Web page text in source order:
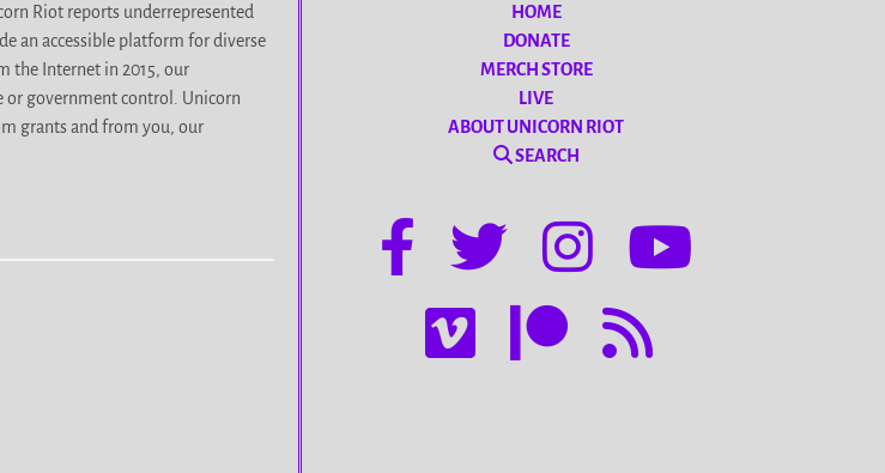
Riot reports underrepresented
an accessible platform for diverse
the Internet in 2015, our
or government control. Unicorn
grants and from you, our
HOME
DONATE
MERCH STORE
LIVE
ABOUT UNICORN RIOT
SEARCH